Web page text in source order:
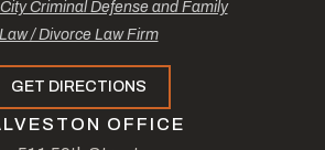
Criminal Defense and Family
Law / Divorce Law Firm
GET DIRECTIONS
OFFICE